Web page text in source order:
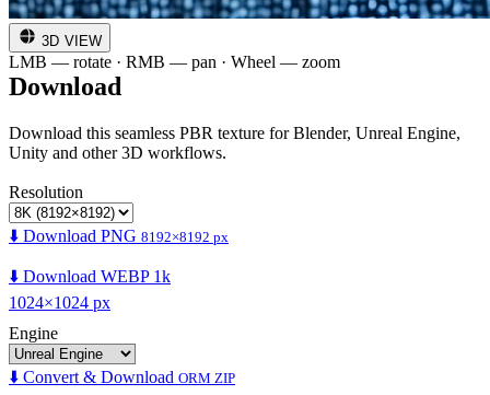
3D VIEW
LMB — rotate · RMB — pan · Wheel — zoom
Download
Download this seamless PBR texture for Blender, Unreal Engine,
Unity and other 3D workflows.
Resolution
⬇️ Download PNG 8192×8192 px
⬇️ Download WEBP 1k
1024×1024 px
Engine
⬇️ Convert & Download ORM ZIP